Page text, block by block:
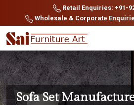
Retail Enquiries: +91-
Wholesale & Corporate
Sofa Set